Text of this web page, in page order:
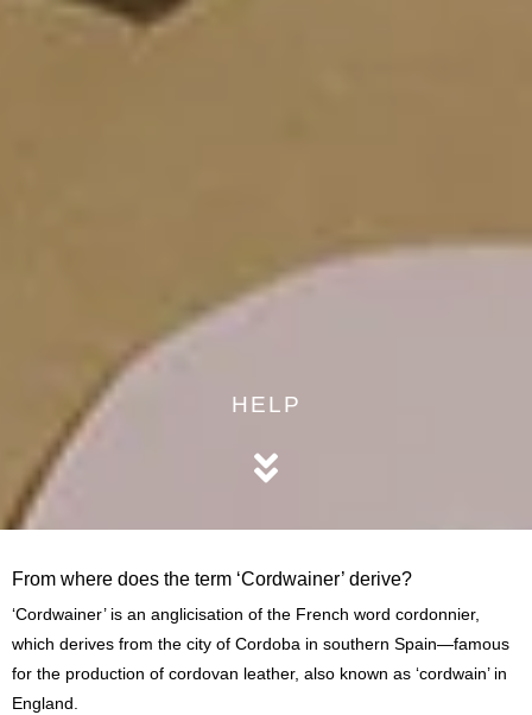
HELP
From where does the term ‘Cordwainer’ derive?
‘Cordwainer’ is an anglicisation of the French word cordonnier,
which derives from the city of Cordoba in southern Spain—famous
for the production of cordovan leather, also known as ‘cordwain’ in
England.